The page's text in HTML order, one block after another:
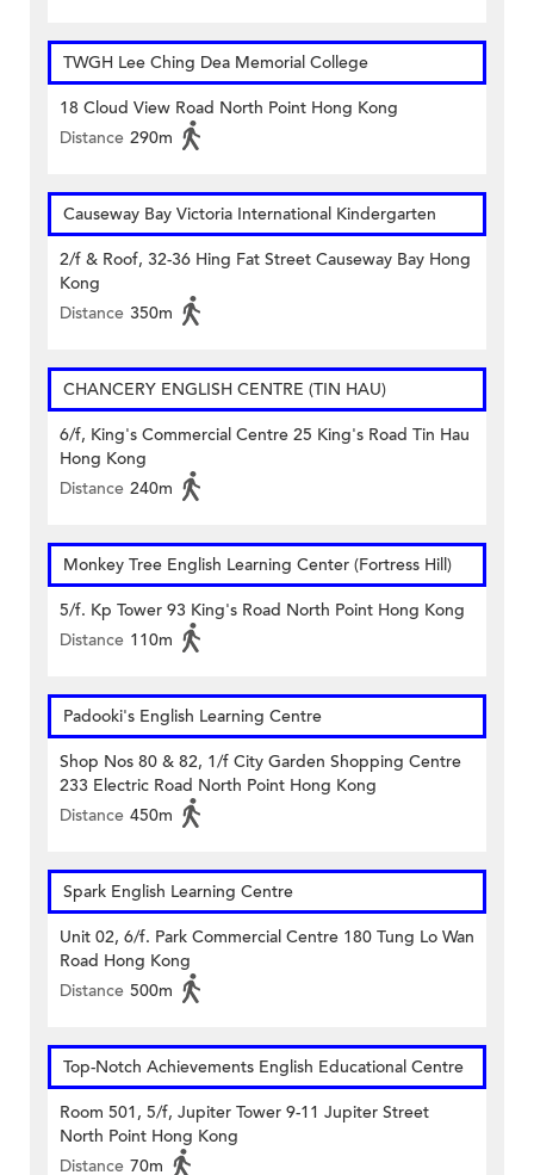
TWGH Lee Ching Dea Memorial College
18 Cloud View Road North Point Hong Kong
Distance 290m
Causeway Bay Victoria International Kindergarten
2/f & Roof, 32-36 Hing Fat Street Causeway Bay Hong
Kong
Distance 350m
CHANCERY ENGLISH CENTRE (TIN HAU)
6/f, King's Commercial Centre 25 King's Road Tin Hau
Hong Kong
Distance 240m
Monkey Tree English Learning Center (Fortress Hill)
5/f. Kp Tower 93 King's Road North Point Hong Kong
Distance 110m
Padooki's English Learning Centre
Shop Nos 80 & 82, 1/f City Garden Shopping Centre
233 Electric Road North Point Hong Kong
Distance 450m
Spark English Learning Centre
Unit 02, 6/f. Park Commercial Centre 180 Tung Lo Wan
Road Hong Kong
Distance 500m
Top-Notch Achievements English Educational Centre
Room 501, 5/f, Jupiter Tower 9-11 Jupiter Street
North Point Hong Kong
Distance 70m